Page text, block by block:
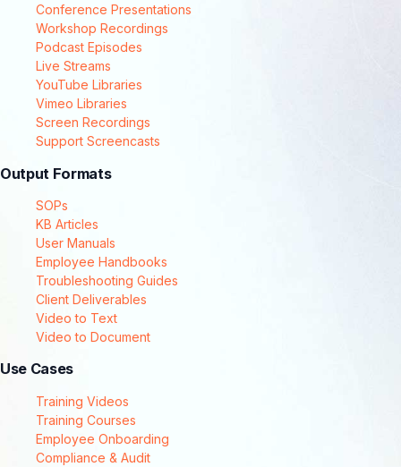
Conference Presentations
Workshop Recordings
Podcast Episodes
Live Streams
YouTube Libraries
Vimeo Libraries
Screen Recordings
Support Screencasts
Output Formats
SOPs
KB Articles
User Manuals
Employee Handbooks
Troubleshooting Guides
Client Deliverables
Video to Text
Video to Document
Use Cases
Training Videos
Training Courses
Employee Onboarding
Compliance & Audit